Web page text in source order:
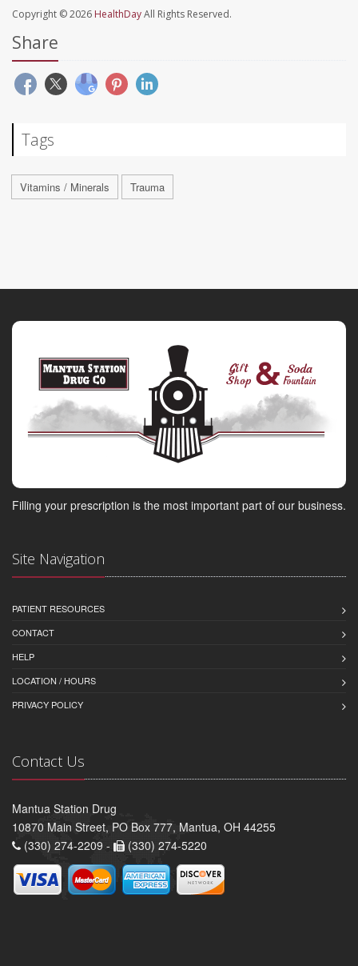
Copyright © 2026 HealthDayAll Rights Reserved.
Share
Tags
Vitamins / Minerals Trauma
Filling your prescription is the most important part of our business.
Site Navigation
PATIENT RESOURCES
CONTACT
HELP
LOCATION / HOURS
PRIVACY POLICY
Contact Us
Mantua Station Drug
10870 Main Street, PO Box 777, Mantua, OH 44255
(330) 274-2209 -
(330) 274-5220